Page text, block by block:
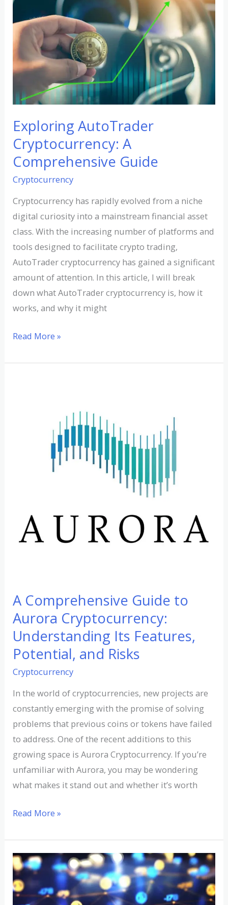
Exploring AutoTrader
Cryptocurrency: A
Comprehensive Guide
Cryptocurrency
Cryptocurrency has rapidly evolved from a niche
digital curiosity into a mainstream financial asset
class. With the increasing number of platforms and
tools designed to facilitate crypto trading,
AutoTrader cryptocurrency has gained a significant
amount of attention. In this article, I will break
down what AutoTrader cryptocurrency is, how it
works, and why it might
Cryptocurrency:
A
Comprehensive
Guide
Read More »
A Comprehensive Guide to
Aurora Cryptocurrency:
Understanding Its Features,
Potential, and Risks
Cryptocurrency
In the world of cryptocurrencies, new projects are
constantly emerging with the promise of solving
problems that previous coins or tokens have failed
to address. One of the recent additions to this
growing space is Aurora Cryptocurrency. If you’re
unfamiliar with Aurora, you may be wondering
what makes it stand out and whether it’s worth
Cryptocurrency:
Understanding
Potential,
and
Read More »
Understanding
ATT
Cryptocurrency: